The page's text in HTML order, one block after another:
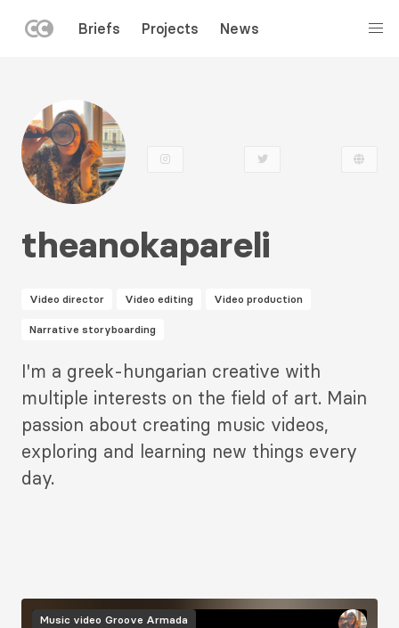
content
MENU
Briefs Projects News
theanokapareli
Video director Video editing Video production
Narrative storyboarding
Description
2
I'm a greek-hungarian creative with
multiple interests on the field of art. Main
passion about creating music videos,
exploring and learning new things every
day.
Image
Music video Groove Armada